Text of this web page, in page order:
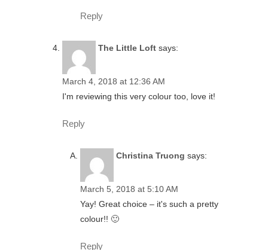
Reply
The Little Loft says:
March 4, 2018 at 12:36 AM
I'm reviewing this very colour too, love it!
Reply
Christina Truong says:
March 5, 2018 at 5:10 AM
Yay! Great choice – it's such a pretty
colour!! 🙂
Reply